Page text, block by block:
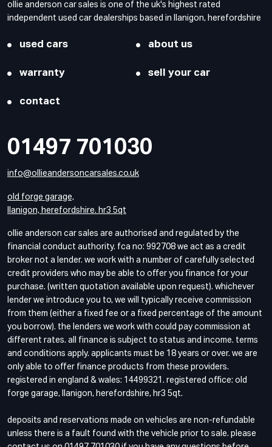
ollie anderson car sales is one of the uk's highest rated
independent used car dealerships based in llanigon, herefordshire
used cars about us
warranty sell your car
contact
01497 701030
info@ollieandersoncarsales.co.uk
old forge garage,
llanigon, herefordshire. hr3 5qt
ollie anderson car sales are authorised and regulated by the
financial conduct authority. fca no: 992708 we act as a credit
broker not a lender. we work with a number of carefully selected
credit providers who may be able to offer you finance for your
purchase. (written quotation available upon request). whichever
lender we introduce you to, we will typically receive commission
from them (either a fixed fee or a fixed percentage of the amount
you borrow). the lenders we work with could pay commission at
different rates. all finance is subject to status and income. terms
and conditions apply. applicants must be 18 years or over. we are
only able to offer finance products from these providers.
registered in england & wales: 14499321. registered office: old
forge garage, llanigon, herefordshire, hr3 5qt.
deposits and reservations made on vehicles are non-refundable
unless there is a fault found with the vehicle prior to sale. please